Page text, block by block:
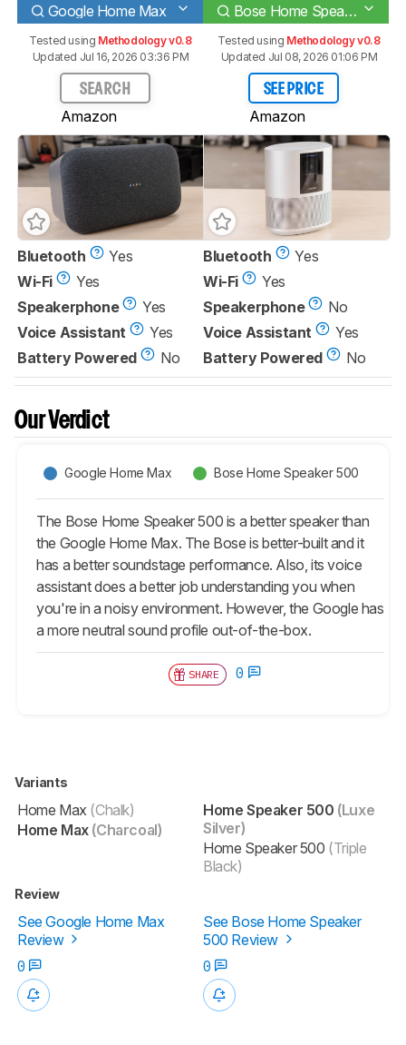
Google Home Max Bose Home Speaker 500
Tested using Methodology v0.8
Updated Jul 16, 2026 03:36 PM
SEARCH
Amazon
Tested using Methodology v0.8
Updated Jul 08, 2026 01:06 PM
SEE PRICE
Amazon
Bluetooth
Yes
Wi-Fi
Yes
Speakerphone
Yes
Voice Assistant
Yes
Battery Powered
No
Bluetooth
Yes
Wi-Fi
Yes
Speakerphone
No
Voice Assistant
Yes
Battery Powered
No
Our Verdict
Google Home Max Bose Home Speaker 500
The Bose Home Speaker 500 is a better speaker than
the Google Home Max. The Bose is better-built and it
has a better soundstage performance. Also, its voice
assistant does a better job understanding you when
you're in a noisy environment. However, the Google has
a more neutral sound profile out-of-the-box.
SHARE 0
Variants
Home Max (Chalk)
Home Max(Charcoal)
Home Speaker 500 (Luxe
Silver)
Home Speaker 500 (Triple
Black)
Review
See Google Home Max
Review
See Bose Home Speaker
500 Review
0
0